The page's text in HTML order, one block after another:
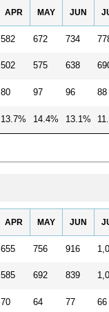
APR MAY JUN
582 672 734
502 575 638
80 97 96 88
13.7% 14.4% 13.1%
APR MAY JUN
655 756 916
585 692 839
70 64 77 66